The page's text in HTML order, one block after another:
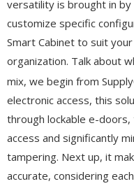
versatility is brought in
customize specific
Smart Cabinet to suit
organization. Talk about
mix, we begin from
electronic access, this
through lockable e-
access and significantly
tampering. Next up, it
accurate, considering